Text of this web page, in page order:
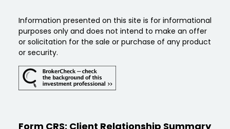
Information presented on this site is for informational
purposes only and does not intend to make an offer
or solicitation for the sale or purchase of any product
or security.
Form CRS: Client Relationship Summary